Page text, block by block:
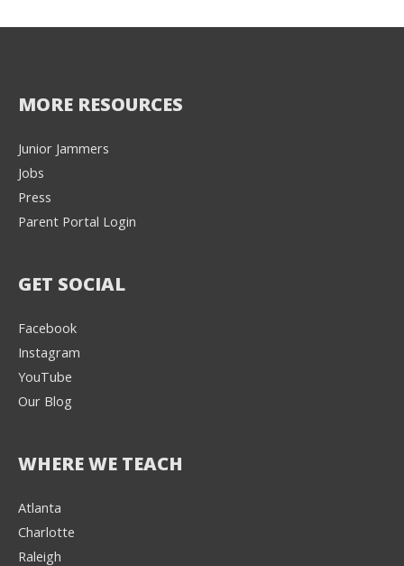
MORE RESOURCES
Junior Jammers
Jobs
Press
Parent Portal Login
GET SOCIAL
Facebook
Instagram
YouTube
Our Blog
WHERE WE TEACH
Atlanta
Charlotte
Raleigh